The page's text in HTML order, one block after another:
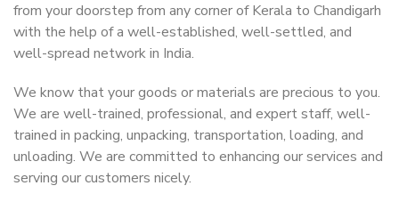
from your doorstep from any corner of Kerala to Chandigarh
with the help of a well-established, well-settled, and
well-spread network in India.
We know that your goods or materials are precious to you.
We are well-trained, professional, and expert staff, well-
trained in packing, unpacking, transportation, loading, and
unloading. We are committed to enhancing our services and
serving our customers nicely.